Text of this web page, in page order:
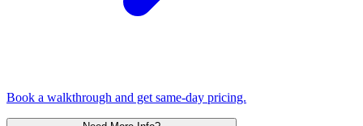
Book a walkthrough and get same-day pricing.